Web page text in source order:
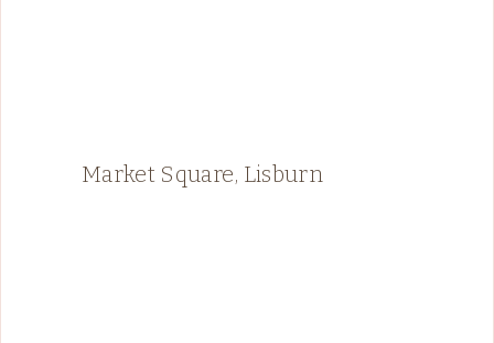
Market Square, Lisburn